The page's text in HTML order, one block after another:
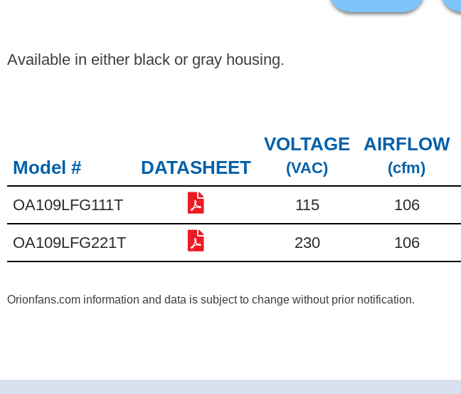
Available in either black or gray housing.
Model # DATASHEET
VOLTAGE
(VAC)
AIRFLOW
(cfm)
OA109LFG111T 115 106
OA109LFG221T 230 106
Orionfans.com information and data is subject to change without prior notification.